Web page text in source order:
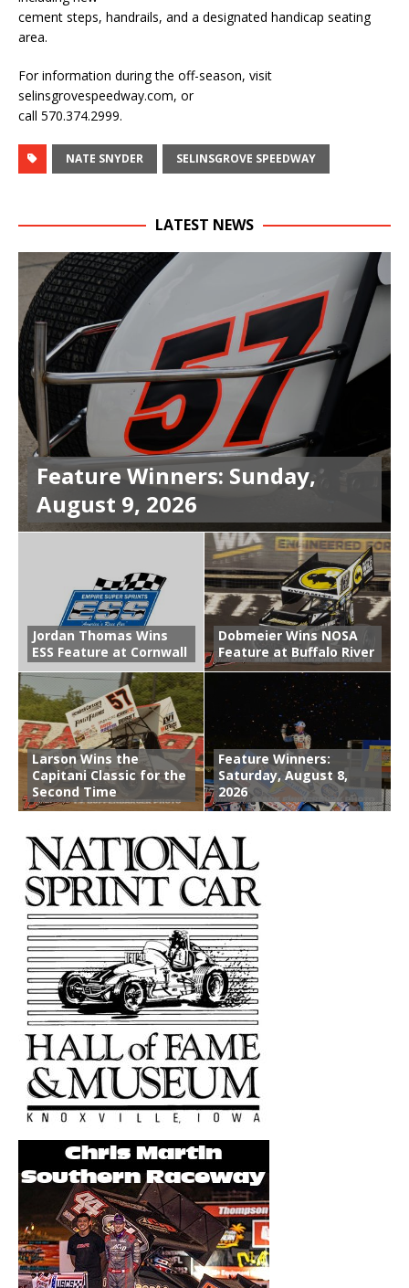
cement steps, handrails, and a designated handicap seating
area.
For information during the off-season, visit
selinsgrovespeedway.com, or
call 570.374.2999.
NATE SNYDER SELINSGROVE SPEEDWAY
LATEST NEWS
Feature Winners: Sunday,
August 9, 2026
Jordan Thomas Wins
ESS Feature at Cornwall
Dobmeier Wins NOSA
Feature at Buffalo River
Larson Wins the
Capitani Classic for the
Second Time
Feature Winners:
Saturday, August 8,
2026